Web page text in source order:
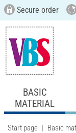
Secure order
BASIC
MATERIAL
Start page Basic